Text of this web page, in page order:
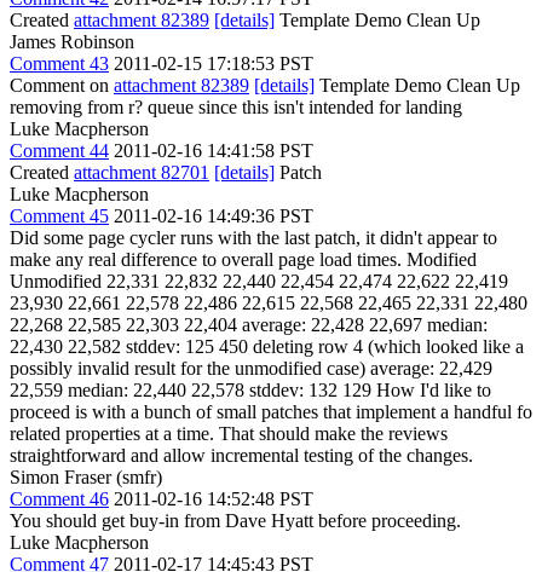
Created attachment 82389 [details] Template Demo Clean Up
James Robinson
Comment 43 2011-02-15 17:18:53 PST
Comment on attachment 82389 [details] Template Demo Clean Up
removing from r? queue since this isn't intended for landing
Luke Macpherson
Comment 44 2011-02-16 14:41:58 PST
Created attachment 82701 [details] Patch
Luke Macpherson
Comment 45 2011-02-16 14:49:36 PST
Did some page cycler runs with the last patch, it didn't appear to
make any real difference to overall page load times. Modified
Unmodified 22,331 22,832 22,440 22,454 22,474 22,622 22,419
23,930 22,661 22,578 22,486 22,615 22,568 22,465 22,331 22,480
22,268 22,585 22,303 22,404 average: 22,428 22,697 median:
22,430 22,582 stddev: 125 450 deleting row 4 (which looked like a
possibly invalid result for the unmodified case) average: 22,429
22,559 median: 22,440 22,578 stddev: 132 129 How I'd like to
proceed is with a bunch of small patches that implement a handful fo
related properties at a time. That should make the reviews
straightforward and allow incremental testing of the changes.
Simon Fraser (smfr)
Comment 46 2011-02-16 14:52:48 PST
You should get buy-in from Dave Hyatt before proceeding.
Luke Macpherson
Comment 47 2011-02-17 14:45:43 PST